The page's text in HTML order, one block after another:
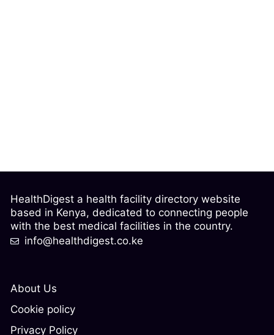
About Us
Cookie policy
Privacy Policy
HealthDigest a health facility directory website
based in Kenya, dedicated to connecting people
with the best medical facilities in the country.
info@healthdigest.co.ke